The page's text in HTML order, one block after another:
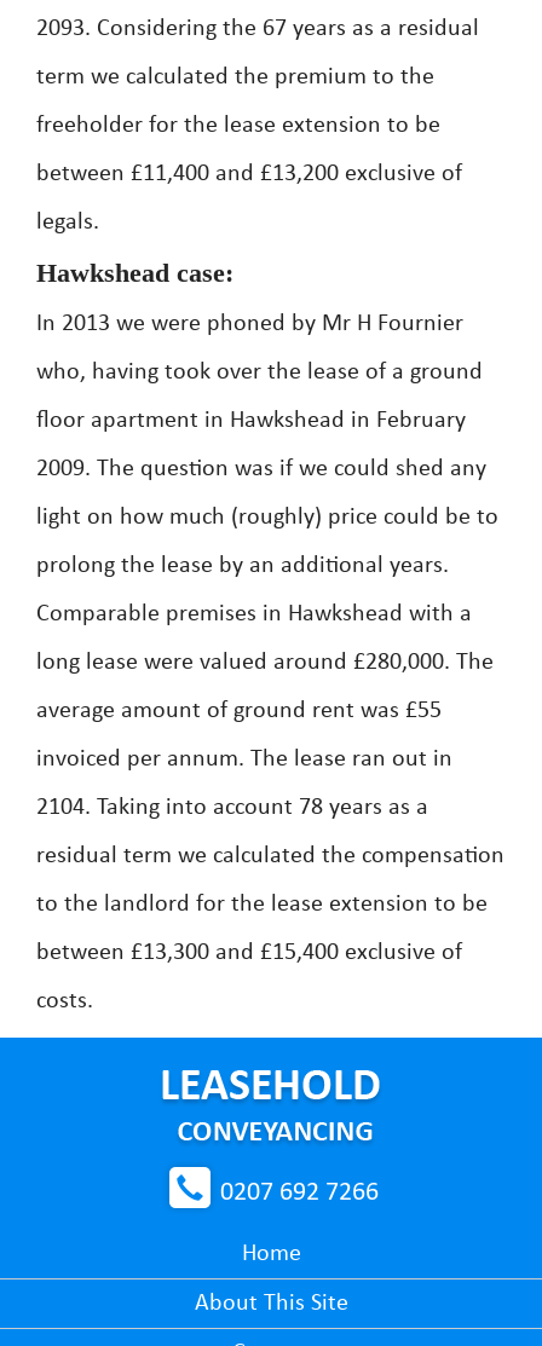
2093. Considering the 67 years as a residual
term we calculated the premium to the
freeholder for the lease extension to be
between £11,400 and £13,200 exclusive of
legals.
Hawkshead case:
In 2013 we were phoned by Mr H Fournier
who, having took over the lease of a ground
floor apartment in Hawkshead in February
2009. The question was if we could shed any
light on how much (roughly) price could be to
prolong the lease by an additional years.
Comparable premises in Hawkshead with a
long lease were valued around £280,000. The
average amount of ground rent was £55
invoiced per annum. The lease ran out in
2104. Taking into account 78 years as a
residual term we calculated the compensation
to the landlord for the lease extension to be
between £13,300 and £15,400 exclusive of
costs.
0207 692 7266
Home
About This Site